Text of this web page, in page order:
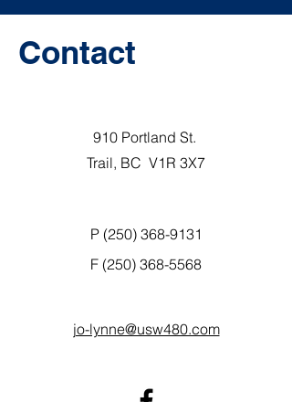
Contact
910 Portland St.
Trail, BC V1R 3X7
P (250) 368-9131
F (250) 368-5568
jo-lynne@usw480.com